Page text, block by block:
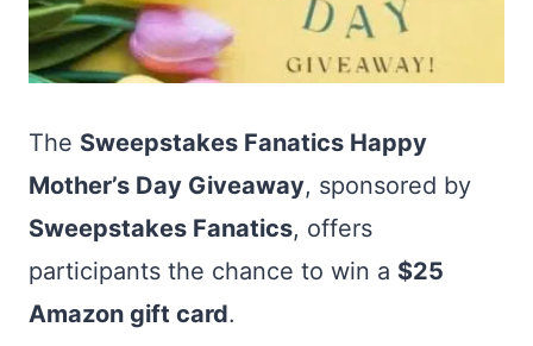
The Sweepstakes Fanatics Happy
Mother’s Day Giveaway, sponsored by
Sweepstakes Fanatics, offers
participants the chance to win a $25
Amazon gift card.